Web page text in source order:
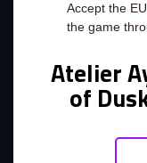
Accept the
the game
Atelier
of